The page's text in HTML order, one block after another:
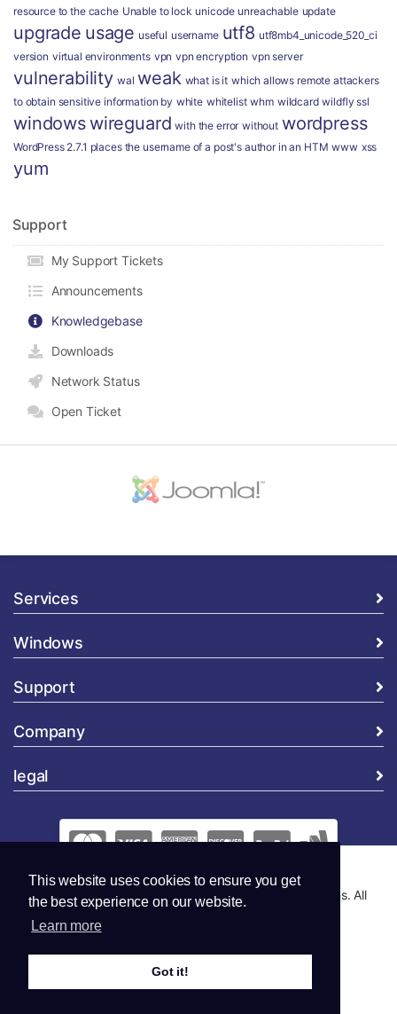
This website uses cookies to ensure you get
the best experience on our website.
Learn more
Got it!
resource to the cache Unable to lock unicode unreachable update
upgrade usage useful username utf8 utf8mb4_unicode_520_ci
version virtual environments vpn vpn encryption vpn server
vulnerability wal weak what is it which allows remote attackers
to obtain sensitive information by white whitelist whm wildcard wildfly ssl
windowswireguard with the error without wordpress
WordPress 2.7.1 places the username of a post's author in an HTM www xss
yum
Support
My Support Tickets
Announcements
Knowledgebase
Downloads
Network Status
Open Ticket
Services
Windows
Support
Company
legal
Copyright © 2026 Global Security and Marketing Solutions. All
Rights Reserved..